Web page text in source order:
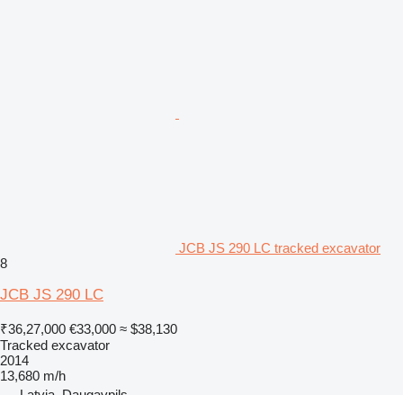
JCB JS 290 LC tracked excavator
8
JCB JS 290 LC
₹36,27,000 €33,000 ≈ $38,130
Tracked excavator
2014
13,680 m/h